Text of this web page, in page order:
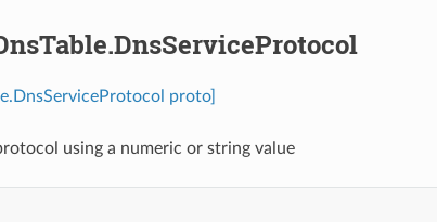
proto]
using a numeric or string value